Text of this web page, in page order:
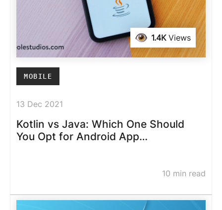
1.4K Views
MOBILE
13 Dec 2021
Kotlin vs Java: Which One Should
You Opt for Android App
10 min read